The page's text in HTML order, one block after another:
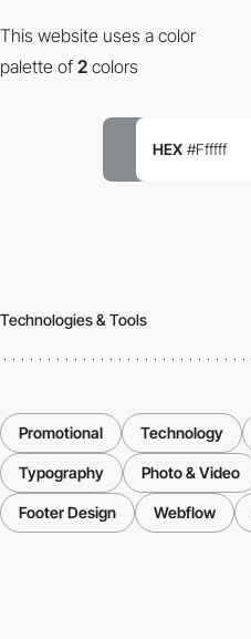
This website uses a color
palette of 2 colors
HEX #Ffffff
Technologies & Tools
Promotional Technology
Typography Photo & Video
Footer Design Webflow